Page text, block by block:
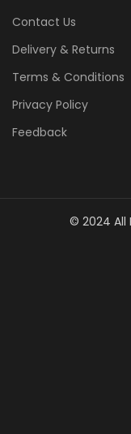
Contact Us
Delivery & Returns
Terms & Conditions
Privacy Policy
Feedback
© 2024 All